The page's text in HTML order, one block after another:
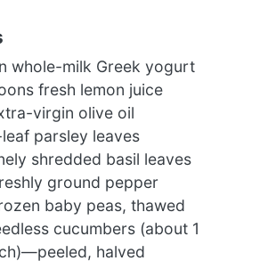
whole-milk Greek yogurt
fresh lemon juice
virgin olive oil
parsley leaves
shredded basil leaves
ground pepper
baby peas, thawed
cucumbers (about 1
halved